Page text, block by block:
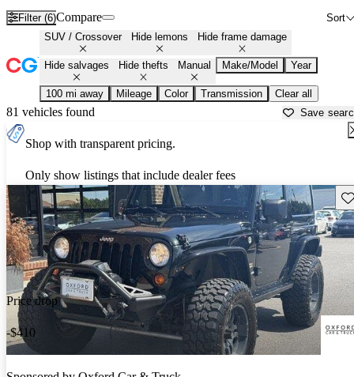
Filter (6) Sort
Compare
SUV / Crossover Hide lemons Hide frame damage
Hide salvages Hide thefts Manual Make/Model Year
100 mi away Mileage Color Transmission Clear all
81 vehicles found Save
Shop with transparent pricing.
Only show listings that include dealer fees
Price drop
-$410